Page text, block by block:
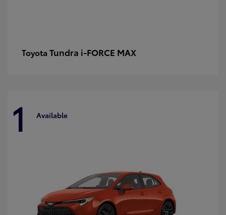
Toyota Tundra i-FORCE MAX
1 Available